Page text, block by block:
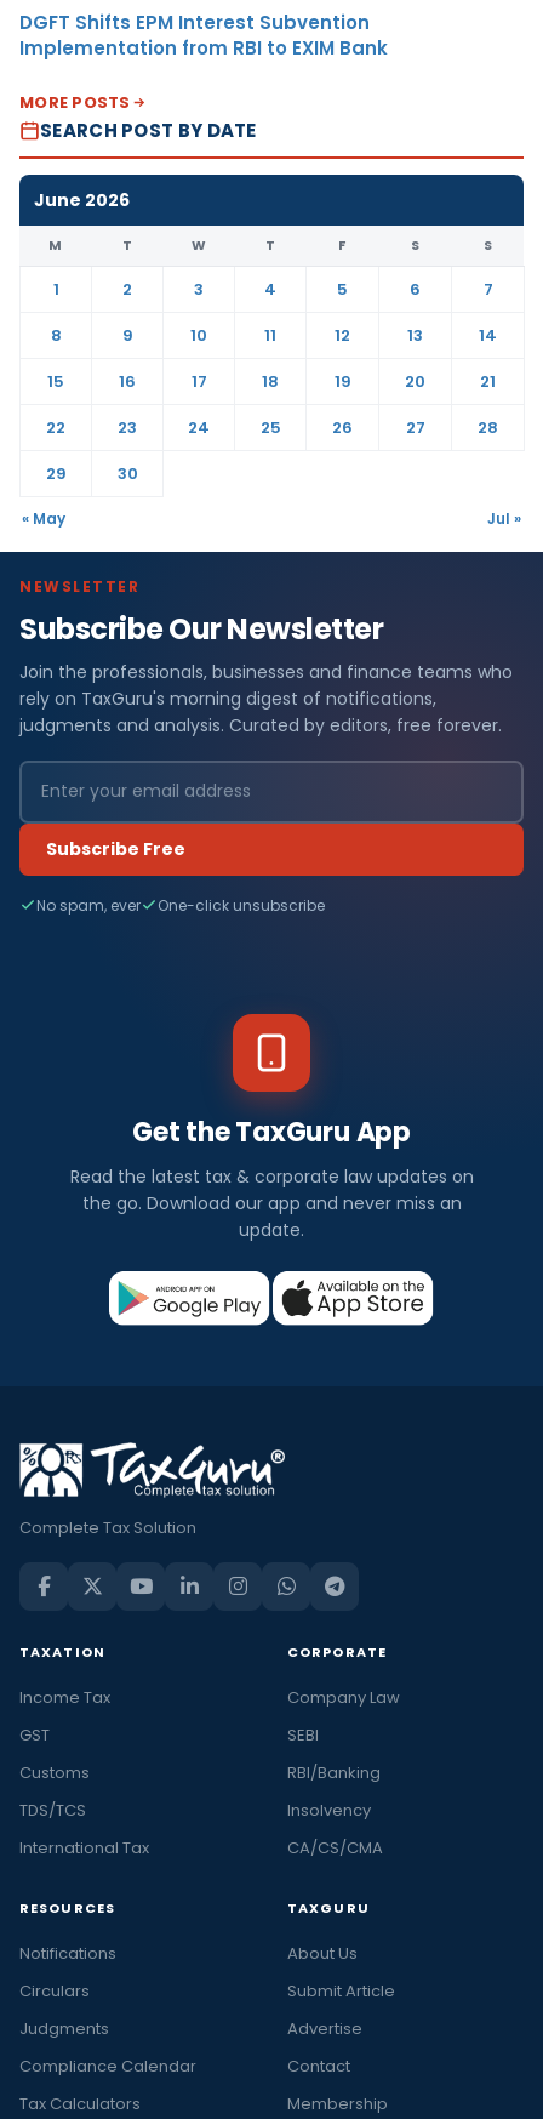
DGFT Shifts EPM Interest Subvention
Implementation from RBI to EXIM Bank
MORE POSTS
SEARCH POST BY DATE
June 2026
M T W T F S S
1 2 3 4 5 6
7
8
9 10 11 12 13
14
15
16 17 18 19 20
21
22
23 24 25 26 27
28
29
30
« May Jul »
NEWSLETTER
Subscribe Our Newsletter
Join the professionals, businesses and finance teams who
rely on TaxGuru's morning digest of notifications,
judgments and analysis. Curated by editors, free forever.
Subscribe Free
No spam, ever One-click unsubscribe
Get the TaxGuru App
Read the latest tax & corporate law updates on
the go. Download our app and never miss an
update.
Complete Tax Solution
TAXATION
Income Tax
GST
Customs
TDS/TCS
International Tax
CORPORATE
Company Law
SEBI
RBI/Banking
Insolvency
CA/CS/CMA
RESOURCES
Notifications
Circulars
Judgments
Compliance Calendar
Tax Calculators
TAXGURU
About Us
Submit Article
Advertise
Contact
Membership